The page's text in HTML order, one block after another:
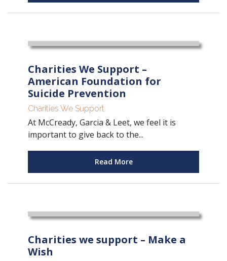
Charities We Support –
American Foundation for
Suicide Prevention
Charities We Support
At McCready, Garcia & Leet, we feel it is
important to give back to the...
Read More
Charities we support – Make a
Wish